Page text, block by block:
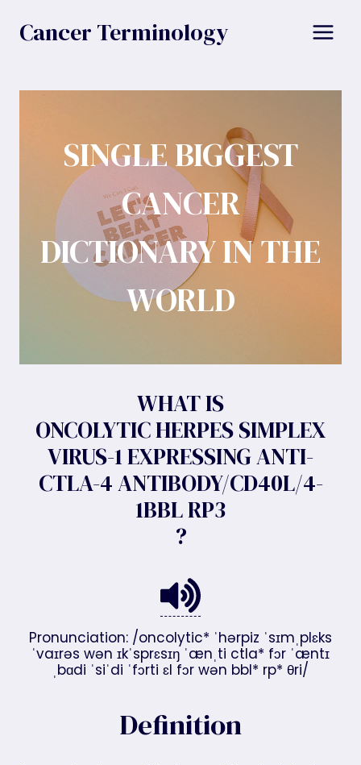
Cancer Terminology
SINGLE BIGGEST
CANCER
DICTIONARY IN THE
WORLD
WHAT IS
ONCOLYTIC HERPES SIMPLEX
VIRUS-1 EXPRESSING ANTI-
CTLA-4 ANTIBODY/CD40L/4-
1BBL RP3
?
Pronunciation: /oncolytic* ˈhərpiz ˈsɪmˌplɛks
ˈvaɪrəs wən ɪkˈsprɛsɪŋ ˈænˌti ctla* fɔr ˈæntɪ
ˌbɑdi ˈsiˈdi ˈfɔrti ɛl fɔr wən bbl* rp* θri/
Definition